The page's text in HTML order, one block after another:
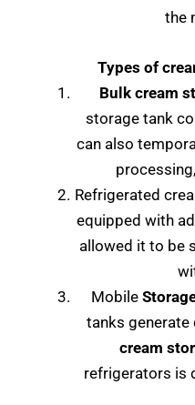
the
Types of
Bulk cream
storage tank
can also
Refrigerated
equipped with
allowed it to be
Mobile
tanks
cream
refrigerators is